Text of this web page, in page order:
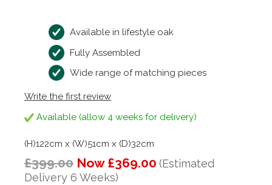
Available in lifestyle oak
Fully Assembled
Wide range of matching pieces
Write the first review
Available (allow 4 weeks for delivery)
(H)122cm x (W)51cm x (D)32cm
£399.00 Now £369.00 (Estimated
Delivery 6 Weeks)